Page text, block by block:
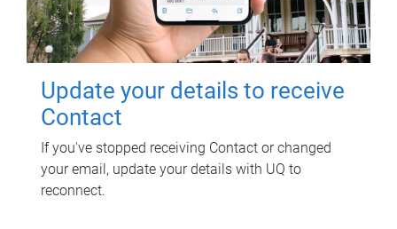
Update your details to receive
Contact
If you've stopped receiving Contact or changed
your email, update your details with UQ to
reconnect.